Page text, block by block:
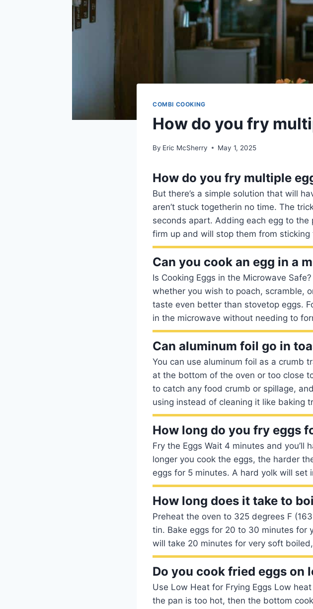
COMBI COOKING
How do you fry
By Eric McSherry May 1, 2025
How do you fry multiple
But there’s a simple solution that will
aren’t stuck togetherin no time. The
seconds apart. Adding each egg to
firm up and will stop them from sticking
Can you cook an egg in a
Is Cooking Eggs in the Microwave
whether you wish to poach, scramble,
taste even better than stovetop eggs.
in the microwave without needing to
Can aluminum foil go in
You can use aluminum foil as a crumb
at the bottom of the oven or too close
to catch any food crumb or spillage,
using instead of cleaning it like baking
How long do you fry eggs
Fry the Eggs Wait 4 minutes and you’ll
longer you cook the eggs, the harder
eggs for 5 minutes. A hard yolk will set
How long does it take to
Preheat the oven to 325 degrees F
tin. Bake eggs for 20 to 30 minutes for
will take 20 minutes for very soft
Do you cook fried eggs on
Use Low Heat for Frying Eggs Low
the pan is too hot, then the bottom